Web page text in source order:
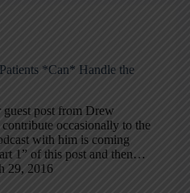
*Can* Handle the
guest post from Drew
occasionally to the
with him is coming
1” of this post and then…
29, 2016